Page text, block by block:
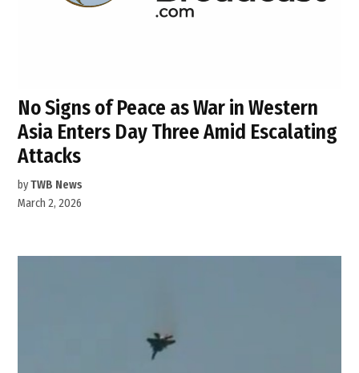
No Signs of Peace as War in Western
Asia Enters Day Three Amid Escalating
Attacks
byTWB News
March 2, 2026